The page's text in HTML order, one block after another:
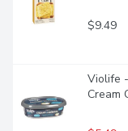
$9.49
Violife
Cream